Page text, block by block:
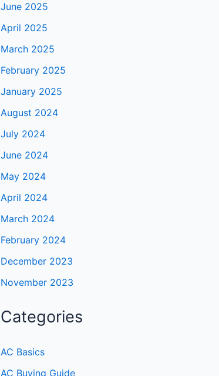
June 2025
April 2025
March 2025
February 2025
January 2025
August 2024
July 2024
June 2024
May 2024
April 2024
March 2024
February 2024
December 2023
November 2023
Categories
AC Basics
AC Buying Guide